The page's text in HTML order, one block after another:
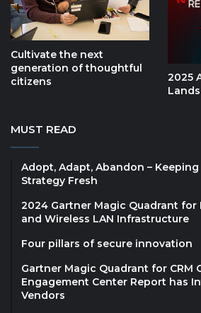
Cultivate the next
generation of thoughtful
citizens
2025
MUST READ
Adopt, Adapt, Abandon –
Strategy Fresh
2024 Gartner Magic Quadrant for
and Wireless LAN Infrastructure
Four pillars of secure innovation
Gartner Magic Quadrant for CRM
Engagement Center Report has
Vendors